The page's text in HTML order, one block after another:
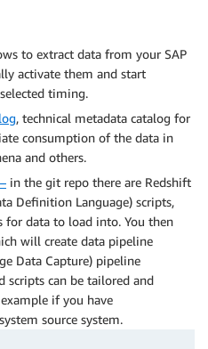
to extract data from your SAP
activate them and start
timing.
, technical metadata catalog for
consumption of the data in
and others.
in the git repo there are Redshift
Definition Language) scripts,
for data to load into. You then
will create data pipeline
Data Capture) pipeline
scripts can be tailored and
if you have
source system.